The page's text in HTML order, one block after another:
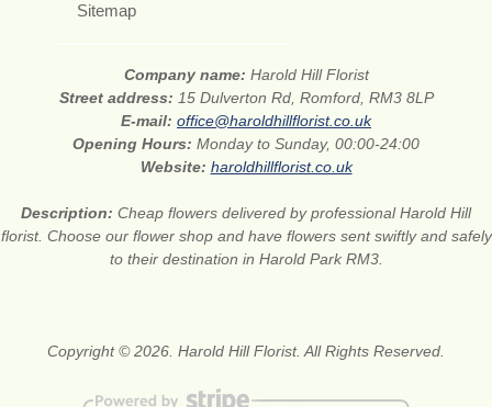
Sitemap
Company name: Harold Hill Florist
Street address: 15 Dulverton Rd, Romford, RM3 8LP
E-mail: office@haroldhillflorist.co.uk
Opening Hours: Monday to Sunday, 00:00-24:00
Website: haroldhillflorist.co.uk
Description: Cheap flowers delivered by professional Harold Hill
florist. Choose our flower shop and have flowers sent swiftly and safely
to their destination in Harold Park RM3.
Copyright © 2026. Harold Hill Florist. All Rights Reserved.